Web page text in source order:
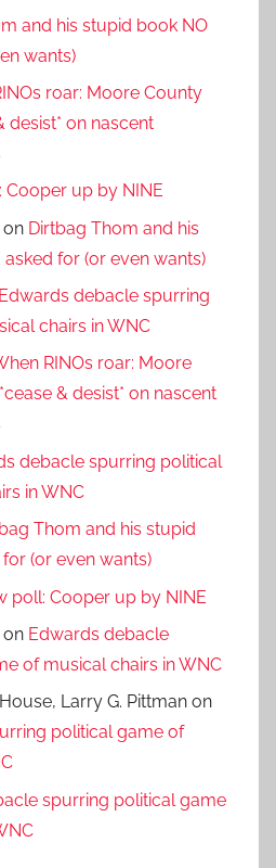
and his stupid book NO
wants)
roar: Moore County
desist* on nascent
Cooper up by NINE
on Dirtbag Thom and his
for (or even wants)
Edwards debacle spurring
chairs in WNC
RINOs roar: Moore
& desist* on nascent
debacle spurring political
in WNC
Thom and his stupid
(or even wants)
poll: Cooper up by NINE
on Edwards debacle
of musical chairs in WNC
Larry G. Pittman on
political game of
spurring political game